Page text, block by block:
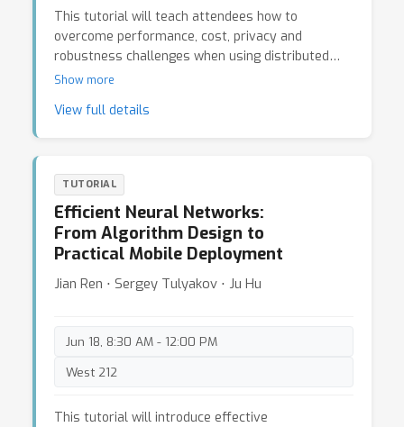
This tutorial will teach attendees how to
overcome performance, cost, privacy and
robustness challenges when using distributed
and federated software systems for learning and
across various hardware settings (networked
implementation and practice of these topics:
state-of-the-art approaches and system
architectures, forms of distributed parallelism,
pitfalls in the measurement of parallel
application performance, parallel ML compilers,
computation-communication-memory efficiency in
federated learning (FL), trustworthy FL, tackling
systems.
Show more
View full details
TUTORIAL
Efficient Neural Networks:
From Algorithm Design to
Practical Mobile Deployment
Jian Ren ⋅ Sergey Tulyakov ⋅ Ju Hu
Jun 18, 8:30 AM - 12:00 PM
West 212
This tutorial will introduce effective